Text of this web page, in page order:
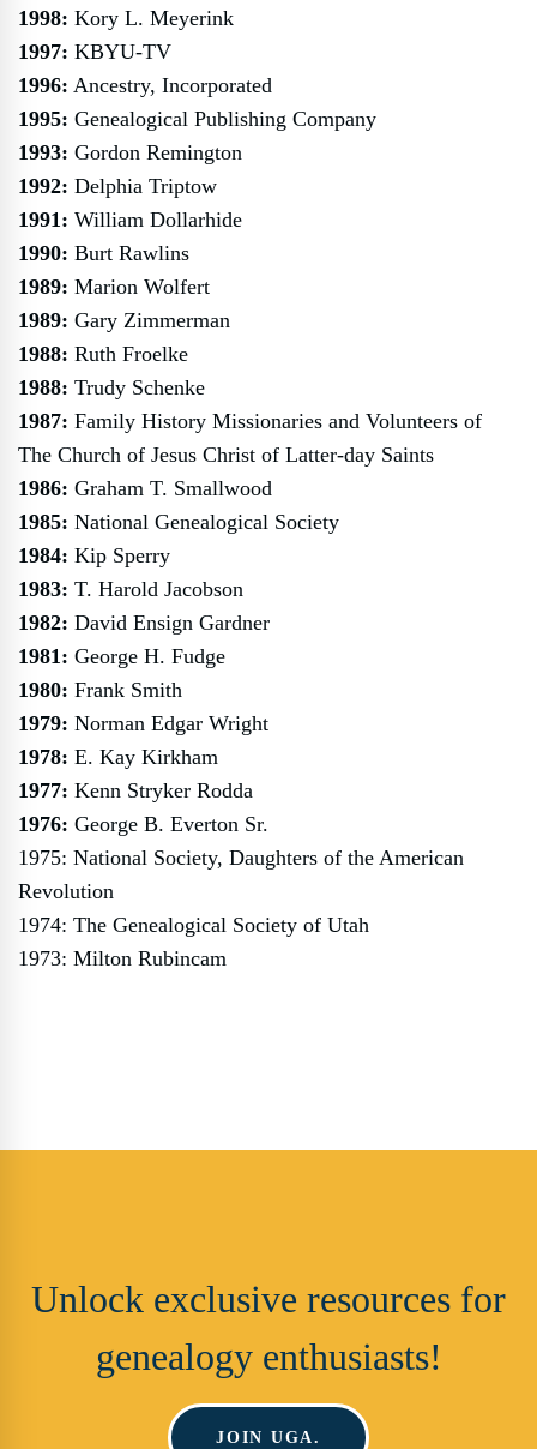
1998: Kory L. Meyerink
1997: KBYU-TV
1996: Ancestry, Incorporated
1995: Genealogical Publishing Company
1993: Gordon Remington
1992: Delphia Triptow
1991: William Dollarhide
1990: Burt Rawlins
1989: Marion Wolfert
1989: Gary Zimmerman
1988: Ruth Froelke
1988: Trudy Schenke
1987: Family History Missionaries and Volunteers of
The Church of Jesus Christ of Latter-day Saints
1986: Graham T. Smallwood
1985: National Genealogical Society
1984: Kip Sperry
1983: T. Harold Jacobson
1982: David Ensign Gardner
1981: George H. Fudge
1980: Frank Smith
1979: Norman Edgar Wright
1978: E. Kay Kirkham
1977: Kenn Stryker Rodda
1976: George B. Everton Sr.
1975: National Society, Daughters of the American
Revolution
1974: The Genealogical Society of Utah
1973: Milton Rubincam
Unlock exclusive resources for
genealogy enthusiasts!
JOIN UGA.